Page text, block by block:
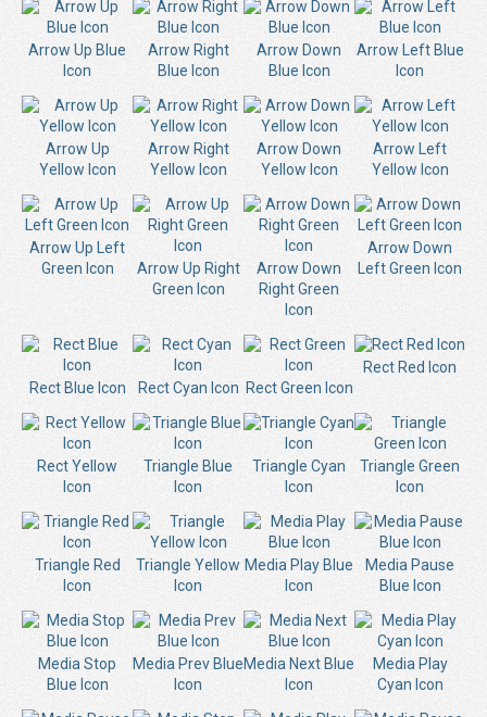
Arrow Up Blue
Icon
Arrow Right
Blue Icon
Arrow Down
Blue Icon
Arrow Left Blue
Icon
Arrow Up
Yellow Icon
Arrow Right
Yellow Icon
Arrow Down
Yellow Icon
Arrow Left
Yellow Icon
Arrow Up Left
Green Icon
Arrow Up Right
Green Icon
Arrow Down
Right Green
Icon
Arrow Down
Left Green Icon
Rect Blue Icon Rect Cyan Icon Rect Green Icon
Rect Red Icon
Rect Yellow
Icon
Triangle Blue
Icon
Triangle Cyan
Icon
Triangle Green
Icon
Triangle Red
Icon
Triangle Yellow
Icon
Media Play Blue
Icon
Media Pause
Blue Icon
Media Stop
Blue Icon
Media Prev Blue
Icon
Media Next Blue
Icon
Media Play
Cyan Icon